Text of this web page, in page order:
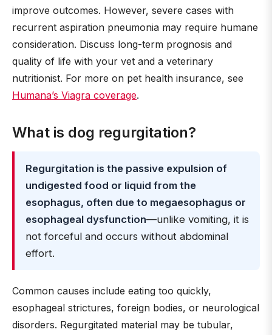
improve outcomes. However, severe cases with
recurrent aspiration pneumonia may require humane
consideration. Discuss long-term prognosis and
quality of life with your vet and a veterinary
nutritionist. For more on pet health insurance, see
Humana’s Viagra coverage.
What is dog regurgitation?
Regurgitation is the passive expulsion of
undigested food or liquid from the
esophagus, often due to megaesophagus or
esophageal dysfunction—unlike vomiting, it is
not forceful and occurs without abdominal
effort.
Common causes include eating too quickly,
esophageal strictures, foreign bodies, or neurological
disorders. Regurgitated material may be tubular,